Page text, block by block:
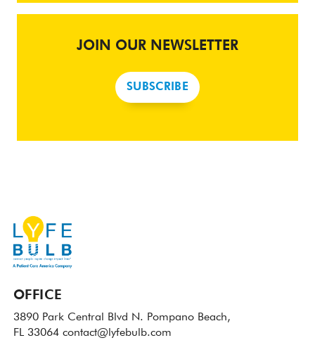
JOIN OUR NEWSLETTER
SUBSCRIBE
OFFICE
3890 Park Central Blvd N. Pompano Beach,
FL 33064 contact@lyfebulb.com